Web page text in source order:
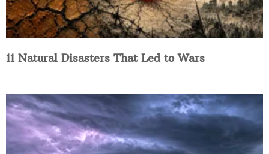
11 Natural Disasters That Led to Wars